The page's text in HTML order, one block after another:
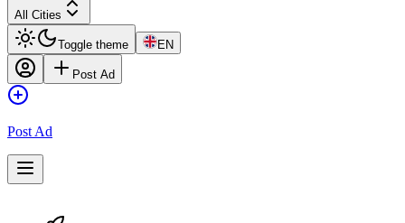
All Cities
Toggle theme EN
Post Ad
Post Ad